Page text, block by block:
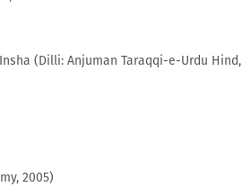
(Dilli: Anjuman Taraqqi-e-Urdu Hind,
2005)